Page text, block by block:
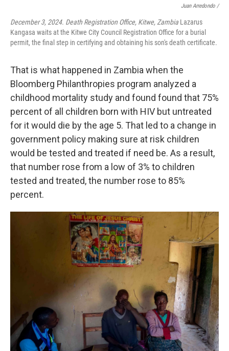
Juan Arredondo /
December 3, 2024. Death Registration Office, Kitwe, Zambia Lazarus
Kangasa waits at the Kitwe City Council Registration Office for a burial
permit, the final step in certifying and obtaining his son's death certificate.
That is what happened in Zambia when the
Bloomberg Philanthropies program analyzed a
childhood mortality study and found found that 75%
percent of all children born with HIV but untreated
for it would die by the age 5. That led to a change in
government policy making sure at risk children
would be tested and treated if need be. As a result,
that number rose from a low of 3% to children
tested and treated, the number rose to 85%
percent.